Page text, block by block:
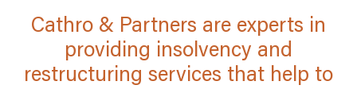
Cathro & Partners are experts in
providing insolvency and
restructuring services that help to